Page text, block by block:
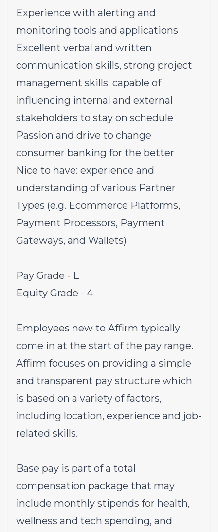
Experience with alerting and
monitoring tools and applications
Excellent verbal and written
communication skills, strong project
management skills, capable of
influencing internal and external
stakeholders to stay on schedule
Passion and drive to change
consumer banking for the better
Nice to have: experience and
understanding of various Partner
Types (e.g. Ecommerce Platforms,
Payment Processors, Payment
Gateways, and Wallets)
Pay Grade - L
Equity Grade - 4
Employees new to Affirm typically
come in at the start of the pay range.
Affirm focuses on providing a simple
and transparent pay structure which
is based on a variety of factors,
including location, experience and job-
related skills.
Base pay is part of a total
compensation package that may
include monthly stipends for health,
wellness and tech spending, and